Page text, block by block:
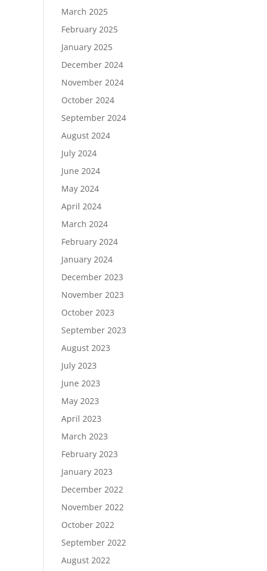
March 2025
February 2025
January 2025
December 2024
November 2024
October 2024
September 2024
August 2024
July 2024
June 2024
May 2024
April 2024
March 2024
February 2024
January 2024
December 2023
November 2023
October 2023
September 2023
August 2023
July 2023
June 2023
May 2023
April 2023
March 2023
February 2023
January 2023
December 2022
November 2022
October 2022
September 2022
August 2022